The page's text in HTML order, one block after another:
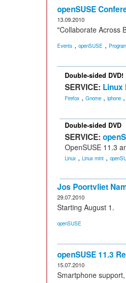
openSUSE
13.09.2010
"Collaborate Across
Events , openSUSE ,
Double-sided DVD!
SERVICE: Linux
Firefox , Gnome , iphone ,
Double-sided DVD
SERVICE:
OpenSUSE 11.3
Linux , Linux mint ,
Jos Poortvliet
29.07.2010
Starting August 1.
openSUSE
openSUSE 11.3
15.07.2010
Smartphone